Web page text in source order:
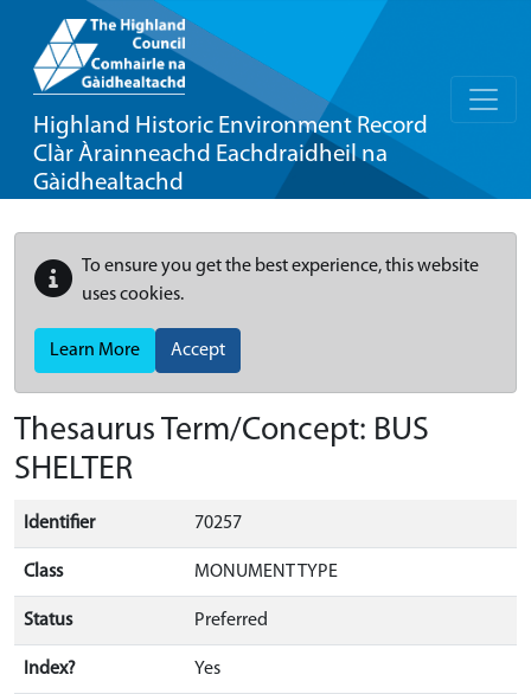
Highland Historic Environment Record
Clàr Àrainneachd Eachdraidheil na
Gàidhealtachd
To ensure you get the best experience, this website
uses cookies.
Learn More Accept
Thesaurus Term/Concept: BUS
SHELTER
Identifier 70257
Class MONUMENT TYPE
Status Preferred
Index? Yes